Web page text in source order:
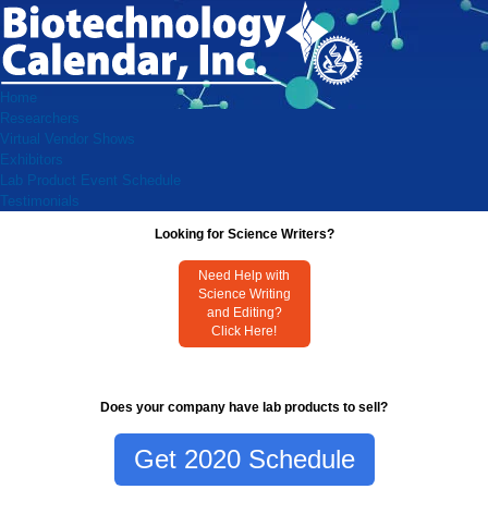
Home
Researchers
Virtual Vendor Shows
Exhibitors
Lab Product Event Schedule
Testimonials
Looking for Science Writers?
Need Help with
Science Writing
and Editing?
Click Here!
Does your company have lab products to sell?
Get 2020 Schedule